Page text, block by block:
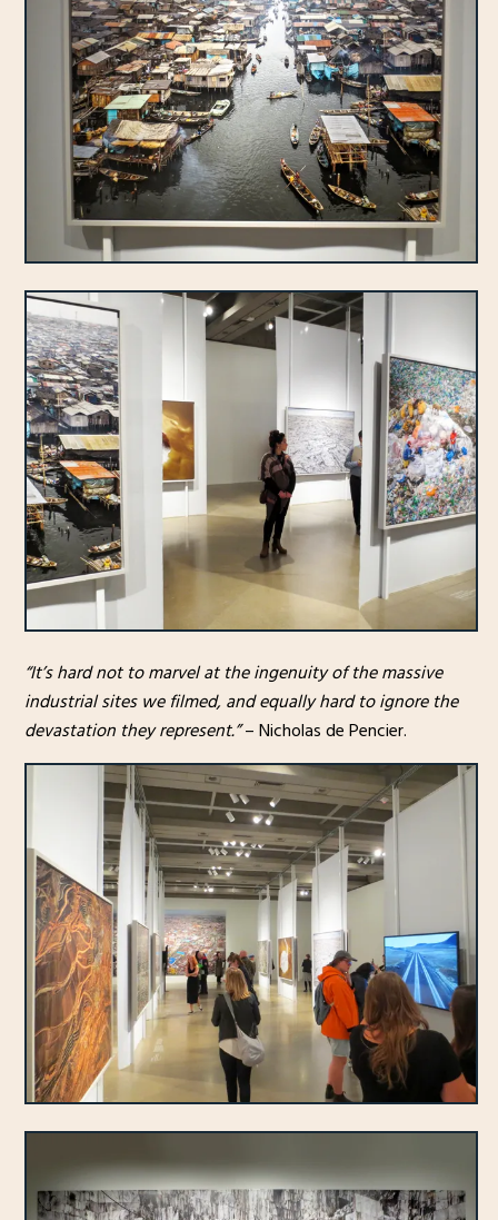
“It’s hard not to marvel at the ingenuity of the massive
industrial sites we filmed, and equally hard to ignore the
devastation they represent.”– Nicholas de Pencier.